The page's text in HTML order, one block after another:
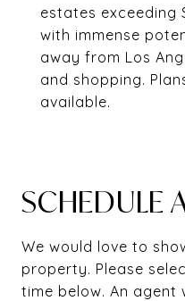
estates exceeding
with immense
away from Los
and shopping.
available.
SCHEDULE
We would love to
property. Please
time below. An